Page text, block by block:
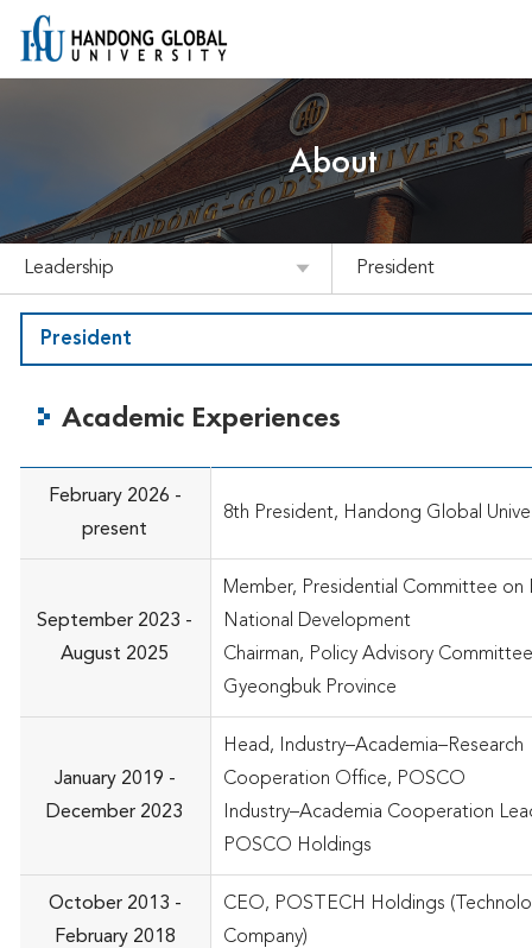
About
Leadership President
President
Academic Experiences
February 2026 -
present
8th President, Handong Global
September 2023 -
August 2025
Member, Presidential Committee on
National Development
Chairman, Policy Advisory
Gyeongbuk Province
January 2019 -
December 2023
Head, Industry–Academia–Research
Cooperation Office, POSCO
Industry–Academia Cooperation
POSCO Holdings
October 2013 -
February 2018
CEO, POSTECH Holdings
Company)